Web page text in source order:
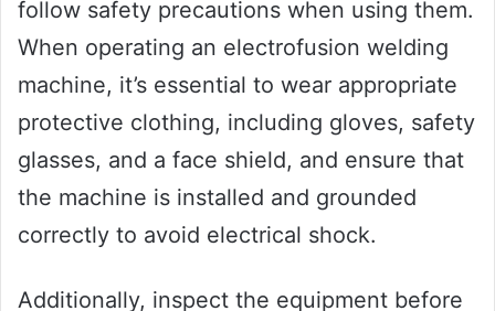
follow safety precautions when using them.
When operating an electrofusion welding
machine, it’s essential to wear appropriate
protective clothing, including gloves, safety
glasses, and a face shield, and ensure that
the machine is installed and grounded
correctly to avoid electrical shock.
Additionally, inspect the equipment before